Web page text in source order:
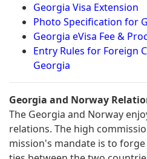
Georgia Visa Extension
Photo Specification for
Georgia eVisa Fee &
Entry Rules for Foreign
Georgia
Georgia and Norway
The Georgia and Norway
relations. The high
mission's mandate is to